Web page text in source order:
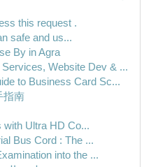
this request .
safe and us...
By in Agra
Website Dev & ...
to Business Card Sc...
指南
Ultra HD Co...
Bus Cord : The ...
into the ...